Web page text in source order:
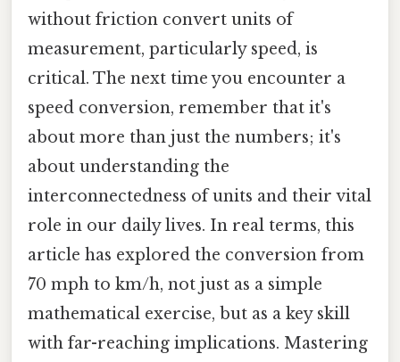
without friction convert units of
measurement, particularly speed, is
critical. The next time you encounter a
speed conversion, remember that it's
about more than just the numbers; it's
about understanding the
interconnectedness of units and their vital
role in our daily lives. In real terms, this
article has explored the conversion from
70 mph to km/h, not just as a simple
mathematical exercise, but as a key skill
with far-reaching implications. Mastering